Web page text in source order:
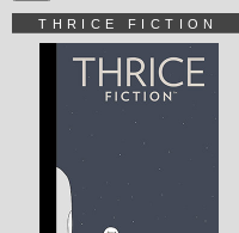
THRICE FICTION